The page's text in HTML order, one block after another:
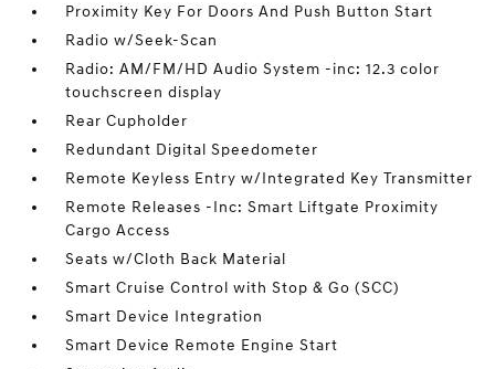
Proximity Key For Doors And Push Button Start
Radio w/Seek-Scan
Radio: AM/FM/HD Audio System -inc: 12.3 color
touchscreen display
Rear Cupholder
Redundant Digital Speedometer
Remote Keyless Entry w/Integrated Key Transmitter
Remote Releases -Inc: Smart Liftgate Proximity
Cargo Access
Seats w/Cloth Back Material
Smart Cruise Control with Stop & Go (SCC)
Smart Device Integration
Smart Device Remote Engine Start